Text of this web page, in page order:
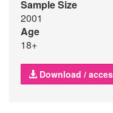
Sample Size
2001
Age
18+
Download /